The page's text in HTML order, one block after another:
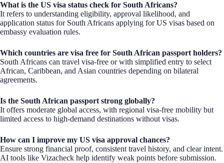
What is the US visa status check for South Africans?
It refers to understanding eligibility, approval likelihood, and
application status for South Africans applying for US visas based on
embassy evaluation rules.
Which countries are visa free for South African passport holders?
South Africans can travel visa-free or with simplified entry to select
African, Caribbean, and Asian countries depending on bilateral
agreements.
Is the South African passport strong globally?
It offers moderate global access, with regional visa-free mobility but
limited access to high-demand destinations without visas.
How can I improve my US visa approval chances?
Ensure strong financial proof, consistent travel history, and clear intent.
AI tools like Vizacheck help identify weak points before submission.